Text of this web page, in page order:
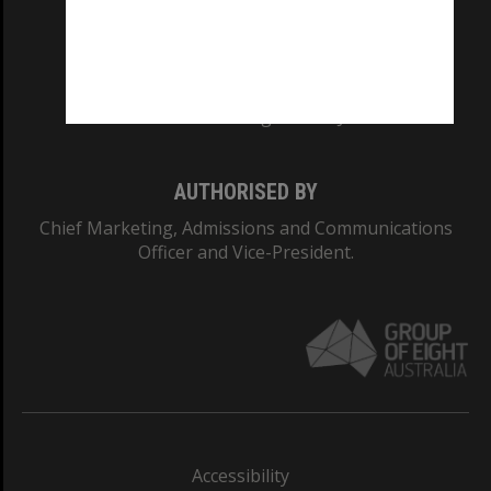
AUTHORISED BY
Chief Marketing, Admissions and Communications
Officer and Vice-President.
Accessibility